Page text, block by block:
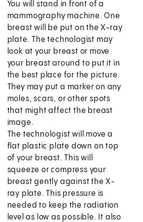
You will stand in front of a
mammography machine. One
breast will be put on the X-ray
plate. The technologist may
look at your breast or move
your breast around to put it in
the best place for the picture.
They may put a marker on any
moles, scars, or other spots
that might affect the breast
image.
The technologist will move a
flat plastic plate down on top
of your breast. This will
squeeze or compress your
breast gently against the X-
ray plate. This pressure is
needed to keep the radiation
level as low as possible. It also